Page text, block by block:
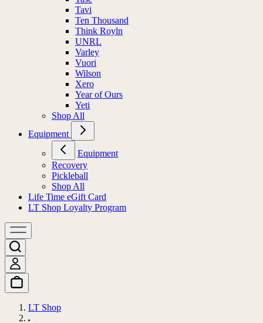
Tavi
Ten Thousand
Think Royln
UNRL
Varley
Vuori
Wilson
Xero
Year of Ours
Yeti
Shop All
Equipment
Equipment
Recovery
Pickleball
Shop All
Life Time eGift Card
LT Shop Loyalty Program
LT Shop